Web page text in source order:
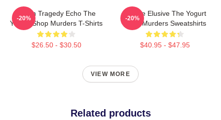
Austin Tragedy Echo The
Yogurt Shop Murders T-Shirts
$26.50 - $30.50
-20%
Justice Elusive The Yogurt
Shop Murders Sweatshirts
$40.95 - $47.95
-20%
VIEW MORE
Related products